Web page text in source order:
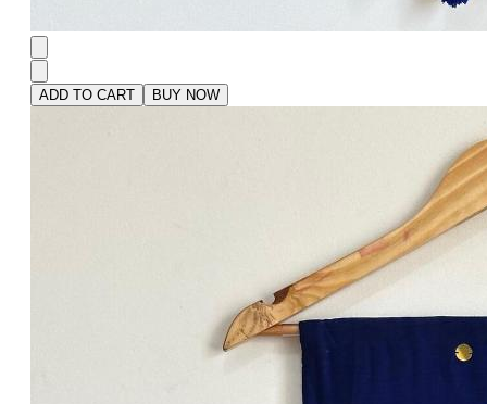
ADD TO CART BUY NOW